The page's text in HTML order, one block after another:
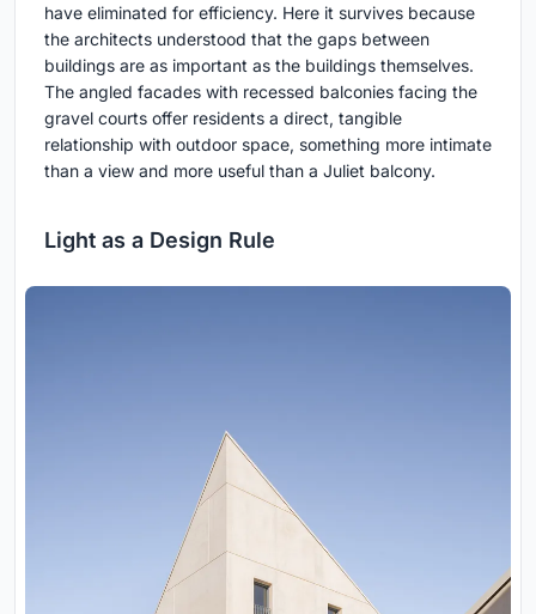
have eliminated for efficiency. Here it survives because
the architects understood that the gaps between
buildings are as important as the buildings themselves.
The angled facades with recessed balconies facing the
gravel courts offer residents a direct, tangible
relationship with outdoor space, something more intimate
than a view and more useful than a Juliet balcony.
Light as a Design Rule